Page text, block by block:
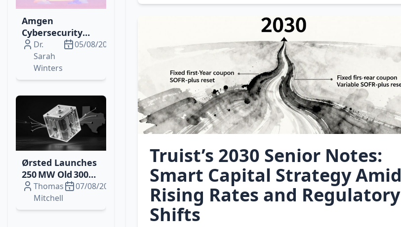
Amgen
Cybersecurity
Breach Sparks
SEC, HIPAA
Scrutiny and
Investor
Dr.
Sarah
Winters
05/08/2026
Ørsted Launches
250 MW Old 300
Battery Storage
in Texas,
Boosting Grid
Thomas
Mitchell
07/08/2026
Truist’s 2030 Senior Notes:
Smart Capital Strategy Amid
Rising Rates and Regulatory
Shifts